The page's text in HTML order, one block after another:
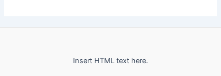
Insert HTML text here.